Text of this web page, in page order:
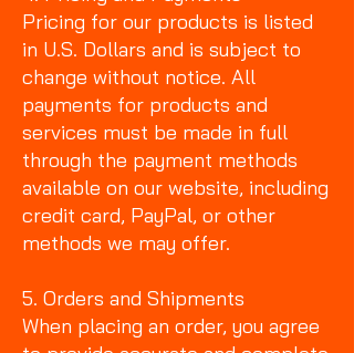
Pricing for our products is listed
in U.S. Dollars and is subject to
change without notice. All
payments for products and
services must be made in full
through the payment methods
available on our website, including
credit card, PayPal, or other
methods we may offer.
5. Orders and Shipments
When placing an order, you agree